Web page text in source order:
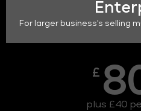
For larger business's selling
£
plus £40